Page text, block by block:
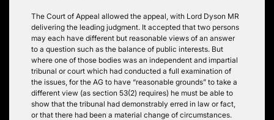
The Court of Appeal allowed the appeal, with Lord Dyson MR
delivering the leading judgment. It accepted that two persons
may each have different but reasonable views of an answer
to a question such as the balance of public interests. But
where one of those bodies was an independent and impartial
tribunal or court which had conducted a full examination of
the issues, for the AG to have “reasonable grounds” to take a
different view (as section 53(2) requires) he must be able to
show that the tribunal had demonstrably erred in law or fact,
or that there had been a material change of circumstances.